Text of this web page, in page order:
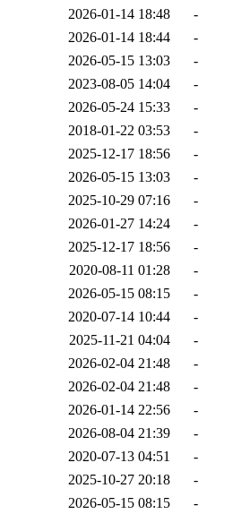
2026-01-14 18:48
-
2026-01-14 18:44
-
2026-05-15 13:03
-
2023-08-05 14:04
-
2026-05-24 15:33
-
2018-01-22 03:53
-
2025-12-17 18:56
-
2026-05-15 13:03
-
2025-10-29 07:16
-
2026-01-27 14:24
-
2025-12-17 18:56
-
2020-08-11 01:28
-
2026-05-15 08:15
-
2020-07-14 10:44
-
2025-11-21 04:04
-
2026-02-04 21:48
-
2026-02-04 21:48
-
2026-01-14 22:56
-
2026-08-04 21:39
-
2020-07-13 04:51
-
2025-10-27 20:18
-
2026-05-15 08:15 -